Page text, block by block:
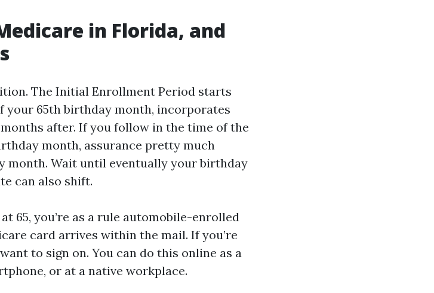
in Florida, and
The Initial Enrollment Period starts
your 65th birthday month, incorporates
after. If you follow in the time of the
month, assurance pretty much
month. Wait until eventually your birthday
can also shift.
65, you’re as a rule automobile-enrolled
card arrives within the mail. If you’re
to sign on. You can do this online as a
or at a native workplace.